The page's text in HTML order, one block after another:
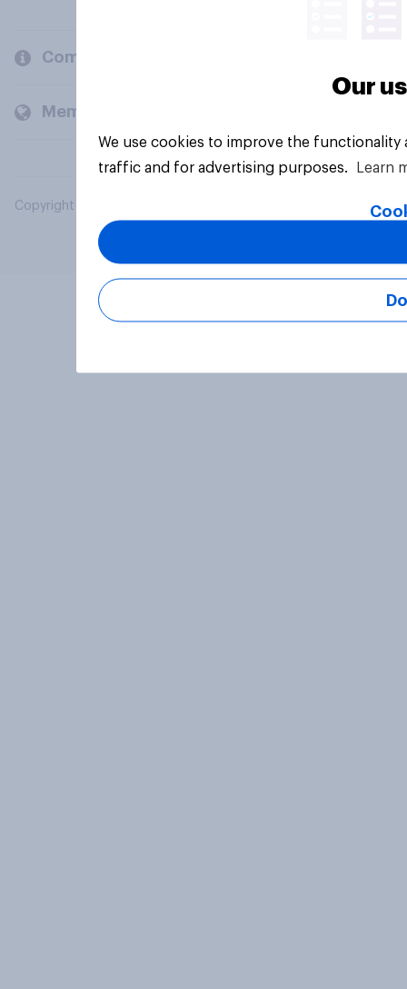
Company
Members and clients
Copyright © 2026 YouGov PLC. All Rights Reserved.
Our
We use cookies to improve the
traffic and for advertising purposes.
Learn